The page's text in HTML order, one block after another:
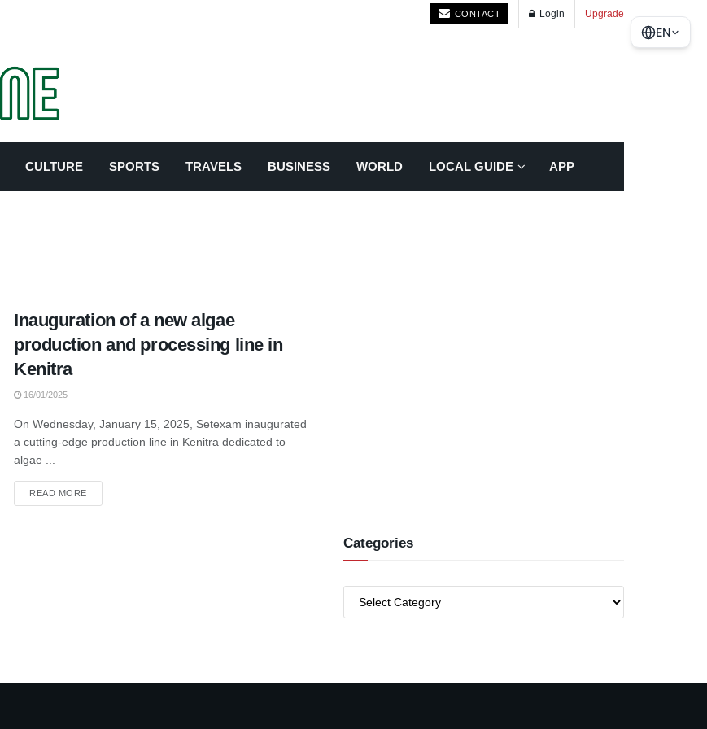
CONTACT Login Upgrade
CULTURE SPORTS TRAVELS BUSINESS WORLD LOCAL GUIDE APP
Inauguration of a new algae
production and processing line in
Kenitra
16/01/2025
On Wednesday, January 15, 2025, Setexam inaugurated
a cutting-edge production line in Kenitra dedicated to
algae ...
READ MORE
Categories
EN